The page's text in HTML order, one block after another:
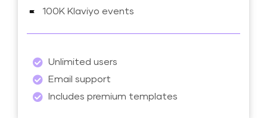
100K Klaviyo events
Unlimited users
Email support
Includes premium templates